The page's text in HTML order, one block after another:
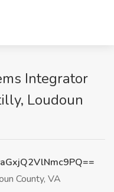
Integrator
Loudoun
County, VA